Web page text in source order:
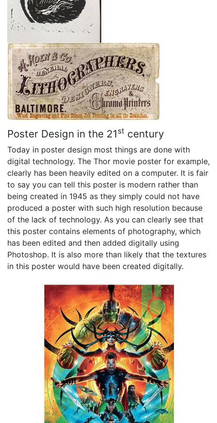
Poster Design in the 21 st century
Today in poster design most things are done with
digital technology. The Thor movie poster for example,
clearly has been heavily edited on a computer. It is fair
to say you can tell this poster is modern rather than
being created in 1945 as they simply could not have
produced a poster with such high resolution because
of the lack of technology. As you can clearly see that
this poster contains elements of photography, which
has been edited and then added digitally using
Photoshop. It is also more than likely that the textures
in this poster would have been created digitally.